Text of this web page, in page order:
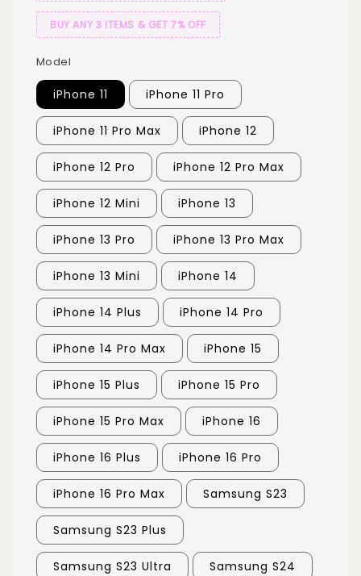
BUY ANY 3 ITEMS & GET 7% OFF
Model
iPhone 11 iPhone 11 Pro
iPhone 11 Pro Max iPhone 12
iPhone 12 Pro iPhone 12 Pro Max
iPhone 12 Mini iPhone 13
iPhone 13 Pro iPhone 13 Pro Max
iPhone 13 Mini iPhone 14
iPhone 14 Plus iPhone 14 Pro
iPhone 14 Pro Max iPhone 15
iPhone 15 Plus iPhone 15 Pro
iPhone 15 Pro Max iPhone 16
iPhone 16 Plus iPhone 16 Pro
iPhone 16 Pro Max Samsung S23
Samsung S23 Plus
Samsung S23 Ultra Samsung S24